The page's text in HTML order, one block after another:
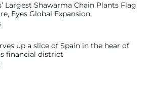
Largest Shawarma Chain Plants Flag
Eyes Global Expansion
up a slice of Spain in the hear of
financial district